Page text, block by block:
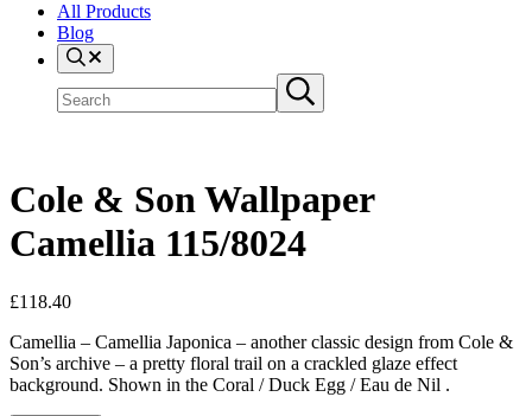
All Products
Blog
Search
site
Submit
search
Cole & Son Wallpaper
Camellia 115/8024
£118.40
Camellia – Camellia Japonica – another classic design from Cole &
Son’s archive – a pretty floral trail on a crackled glaze effect
background. Shown in the Coral / Duck Egg / Eau de Nil .